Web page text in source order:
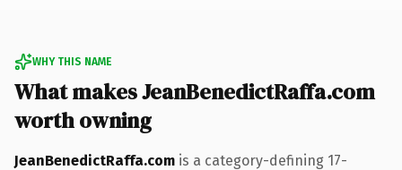
WHY THIS NAME
What makes JeanBenedictRaffa.com
worth owning
JeanBenedictRaffa.com is a category-defining 17-